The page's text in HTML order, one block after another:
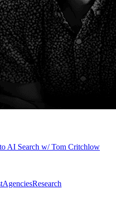
AI Search w/ Tom Critchlow
AgenciesResearch